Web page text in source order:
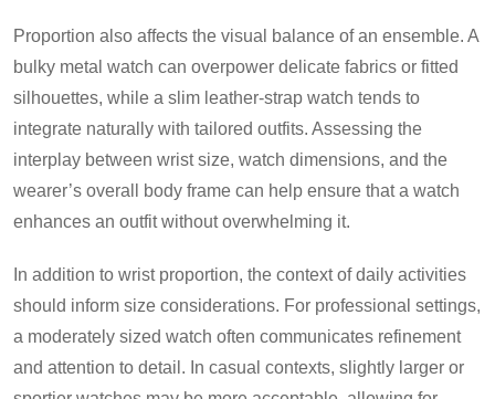
Proportion also affects the visual balance of an ensemble. A
bulky metal watch can overpower delicate fabrics or fitted
silhouettes, while a slim leather-strap watch tends to
integrate naturally with tailored outfits. Assessing the
interplay between wrist size, watch dimensions, and the
wearer’s overall body frame can help ensure that a watch
enhances an outfit without overwhelming it.
In addition to wrist proportion, the context of daily activities
should inform size considerations. For professional settings,
a moderately sized watch often communicates refinement
and attention to detail. In casual contexts, slightly larger or